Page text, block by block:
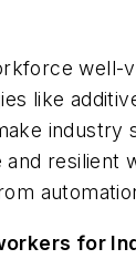
well-
like
industry
resilient
for